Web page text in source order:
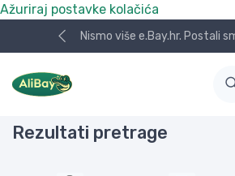
Ažuriraj postavke kolačića
Nismo više e.Bay.hr. Postali
Rezultati pretrage